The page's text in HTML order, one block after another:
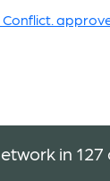
Conflict.
in